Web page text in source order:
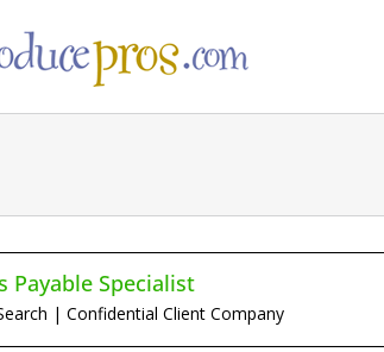
Payable Specialist
| Confidential Client Company